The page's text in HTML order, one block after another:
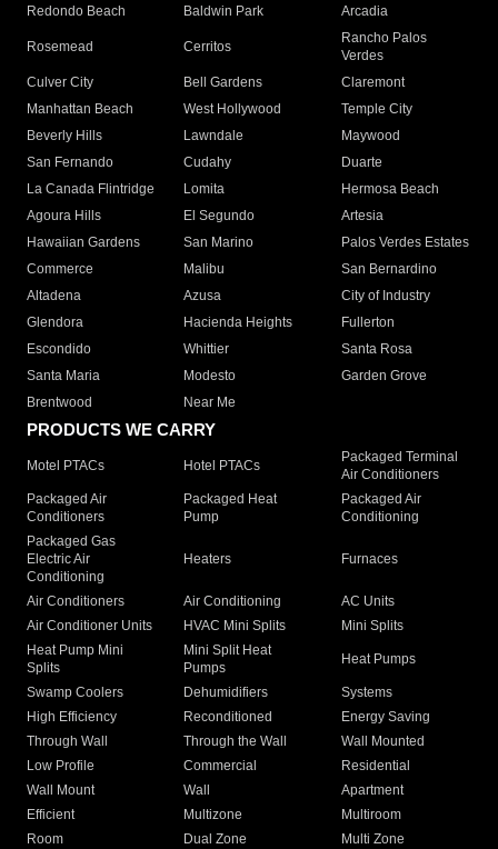
Redondo Beach
Baldwin Park Arcadia
Rosemead Cerritos
Rancho Palos
Verdes
Culver City
Bell Gardens
Claremont
Manhattan Beach
West Hollywood
Temple City
Beverly Hills
Lawndale
Maywood
San Fernando
Cudahy
Duarte
La Canada Flintridge
Lomita
Hermosa Beach
Agoura Hills
El Segundo
Artesia
Hawaiian Gardens
San Marino
Palos Verdes Estates
Commerce
Malibu
San Bernardino
Altadena
Azusa
City of Industry
Glendora
Hacienda Heights
Fullerton
Escondido
Whittier
Santa Rosa
Santa Maria
Modesto
Garden Grove
Brentwood
Near Me
PRODUCTS WE CARRY
Motel PTACs Hotel PTACs
Packaged Terminal
Air Conditioners
Packaged Air
Conditioners
Packaged Heat
Pump
Packaged Air
Conditioning
Packaged Gas
Electric Air
Conditioning
Heaters Furnaces
Air Conditioners Air Conditioning
AC Units
Air Conditioner Units
HVAC Mini Splits
Mini Splits
Heat Pump Mini
Splits
Mini Split Heat
Pumps
Heat Pumps
Swamp Coolers Dehumidifiers
Systems
High Efficiency
Reconditioned
Energy Saving
Through Wall
Through the Wall
Wall Mounted
Low Profile
Commercial
Residential
Wall Mount
Wall
Apartment
Efficient
Multizone
Multiroom
Room
Dual Zone
Multi Zone